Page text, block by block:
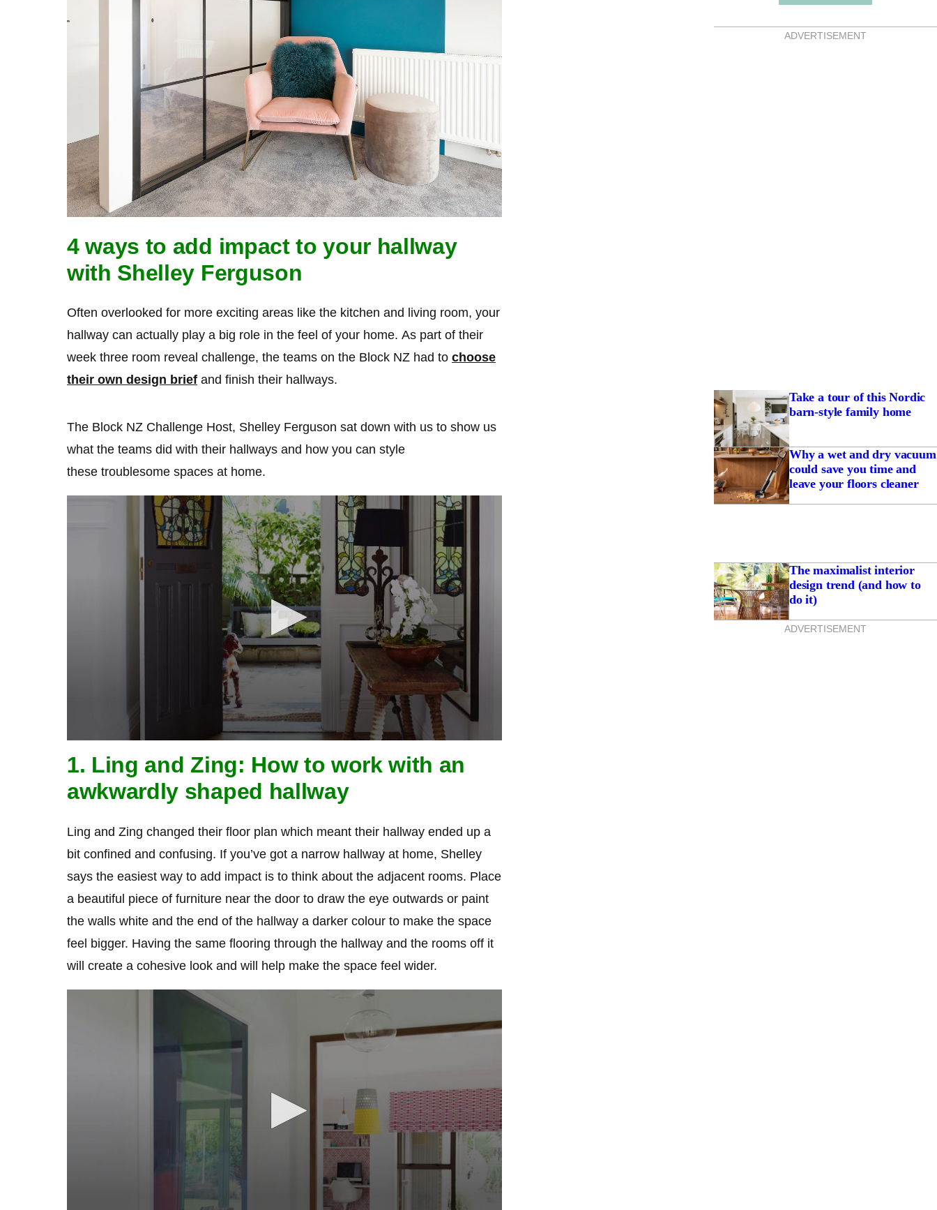
4 ways to add impact to your hallway
with Shelley Ferguson
Often overlooked for more exciting areas like the kitchen and living room, your
hallway can actually play a big role in the feel of your home. As part of their
week three room reveal challenge, the teams on the Block NZ had to choose
their own design brief and finish their hallways.
The Block NZ Challenge Host, Shelley Ferguson sat down with us to show us
what the teams did with their hallways and how you can style
these troublesome spaces at home.
seconds
of
minute,
21
1. Ling and Zing: How to work with an
awkwardly shaped hallway
Ling and Zing changed their floor plan which meant their hallway ended up a
bit confined and confusing. If you’ve got a narrow hallway at home, Shelley
says the easiest way to add impact is to think about the adjacent rooms. Place
a beautiful piece of furniture near the door to draw the eye outwards or paint
the walls white and the end of the hallway a darker colour to make the space
feel bigger. Having the same flooring through the hallway and the rooms off it
will create a cohesive look and will help make the space feel wider.
ADVERTISEMENT
Take a tour of this Nordic
barn-style family home
Why a wet and dry vacuum
could save you time and
leave your floors cleaner
The maximalist interior
design trend (and how to
do it)
ADVERTISEMENT